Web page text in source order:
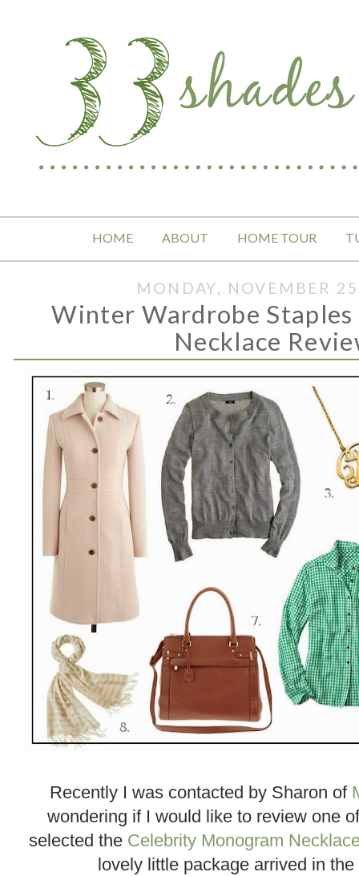
HOME ABOUT HOME TOUR
MONDAY, NOVEMBER
Winter Wardrobe Staples
Necklace
Recently I was contacted by Sharon of
wondering if I would like to review one
selected the Celebrity Monogram
lovely little package arrived in